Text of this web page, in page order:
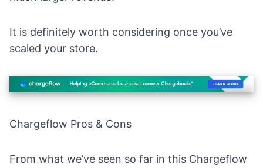
It is definitely worth considering once you’ve
scaled your store.
Chargeflow Pros & Cons
From what we’ve seen so far in this Chargeflow